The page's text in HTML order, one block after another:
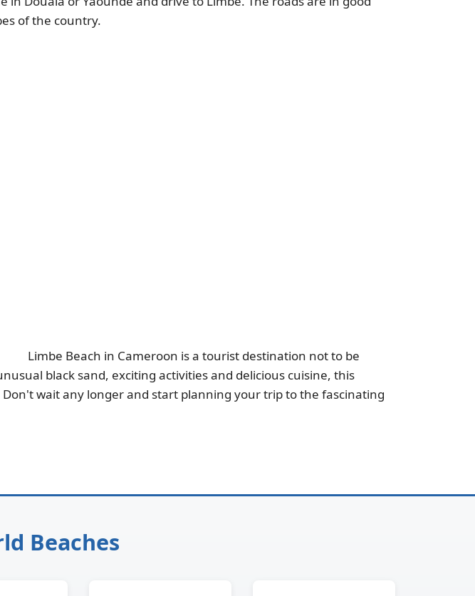
of the country.
Limbe Beach in Cameroon is a tourist destination not to be
black sand, exciting activities and delicious cuisine, this
wait any longer and start planning your trip to the fascinating
Beaches